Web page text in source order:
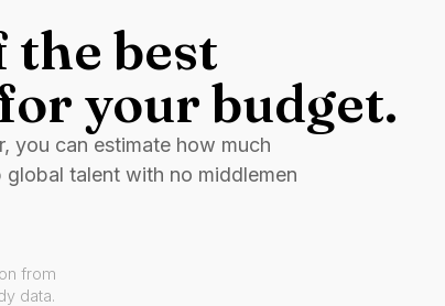
the best
your budget.
you can estimate how much
talent with no middlemen
from
data.